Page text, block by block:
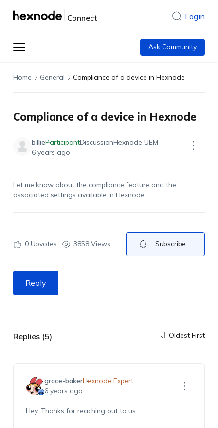
Connect Login
Ask Community
Home General Compliance of a device in Hexnode
Compliance of a device in Hexnode
billieParticipantDiscussionHexnode UEM
6 years ago
Let me know about the compliance feature and the
associated settings available in Hexnode
0Upvotes 3858 Views Subscribe
Reply
Replies (5) Oldest First
grace-bakerHexnode Expert
6 years ago
Hey, Thanks for reaching out to us.